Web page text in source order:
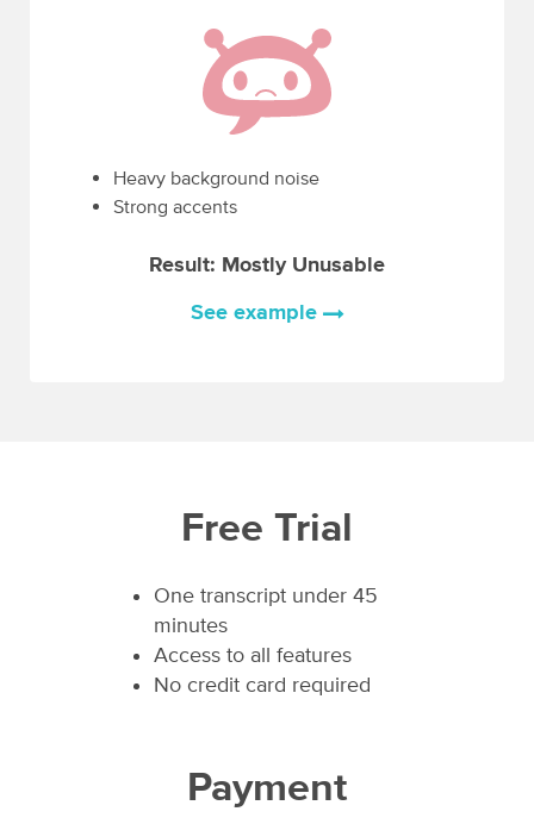
Heavy background noise
Strong accents
Result: Mostly Unusable
See example
Free Trial
One transcript under 45
minutes
Access to all features
No credit card required
Payment